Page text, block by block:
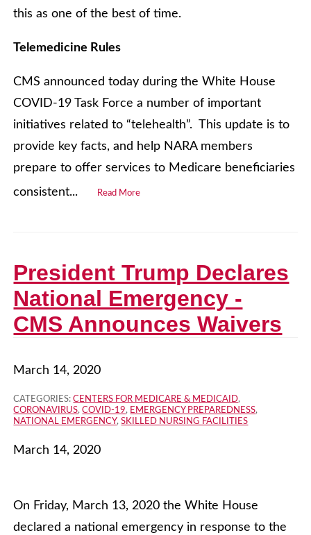
this as one of the best of time.
Telemedicine Rules
CMS announced today during the White House
COVID-19 Task Force a number of important
initiatives related to “telehealth”. This update is to
provide key facts, and help NARA members
prepare to offer services to Medicare beneficiaries
consistent...
Read More
President Trump Declares
National Emergency -
CMS Announces Waivers
March 14, 2020
CATEGORIES:CENTERS FOR MEDICARE & MEDICAID,
CORONAVIRUS,COVID-19, EMERGENCY PREPAREDNESS,
NATIONAL EMERGENCY,SKILLED NURSING FACILITIES
March 14, 2020
On Friday, March 13, 2020 the White House
declared a national emergency in response to the